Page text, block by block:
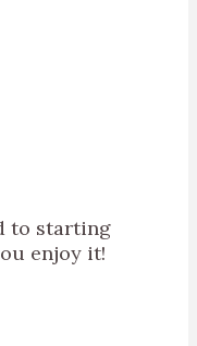
to starting
enjoy it!